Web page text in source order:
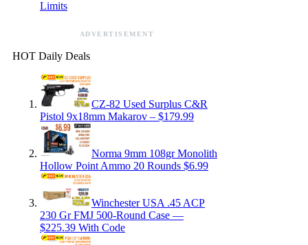
Limits
ADVERTISEMENT
HOT Daily Deals
CZ-82 Used Surplus C&R
Pistol 9x18mm Makarov – $179.99
Norma 9mm 108gr Monolith
Hollow Point Ammo 20 Rounds $6.99
Winchester USA .45 ACP
230 Gr FMJ 500-Round Case —
$225.39 With Code